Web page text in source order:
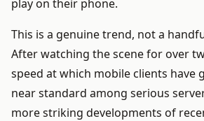
play on their phone.
This is a genuine trend, not a
After watching the scene for over
speed at which mobile clients have
near standard among serious
more striking developments of